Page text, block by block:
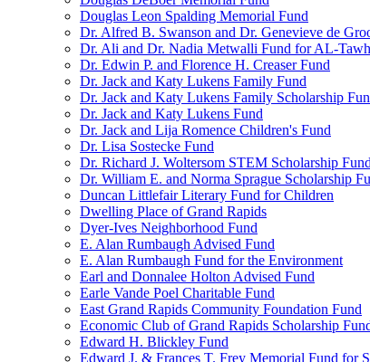
Douglas Leon Spalding Memorial Fund
Dr. Alfred B. Swanson and Dr. Genevieve de
Dr. Ali and Dr. Nadia Metwalli Fund for AL-
Dr. Edwin P. and Florence H. Creaser Fund
Dr. Jack and Katy Lukens Family Fund
Dr. Jack and Katy Lukens Family Scholarship
Dr. Jack and Katy Lukens Fund
Dr. Jack and Lija Romence Children's Fund
Dr. Lisa Sostecke Fund
Dr. Richard J. Woltersom STEM Scholarship Fund
Dr. William E. and Norma Sprague Scholarship
Duncan Littlefair Literary Fund for Children
Dwelling Place of Grand Rapids
Dyer-Ives Neighborhood Fund
E. Alan Rumbaugh Advised Fund
E. Alan Rumbaugh Fund for the Environment
Earl and Donnalee Holton Advised Fund
Earle Vande Poel Charitable Fund
East Grand Rapids Community Foundation Fund
Economic Club of Grand Rapids Scholarship
Edward H. Blickley Fund
Edward J. & Frances T. Frey Memorial Fund for